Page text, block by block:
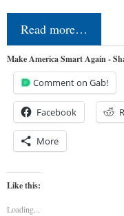
Read more…
Make America Smart Again -
Comment on Gab!
Facebook
More
Like this:
Loading...